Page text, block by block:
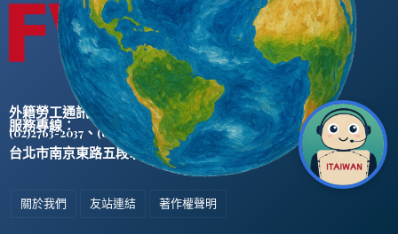
外籍勞工通訊社版權所有 ©
服務專線：
(02)2763-2037 、(02)2765-0906
台北市南京東路五段47號5樓之2
關於我們 友站連結 著作權聲明